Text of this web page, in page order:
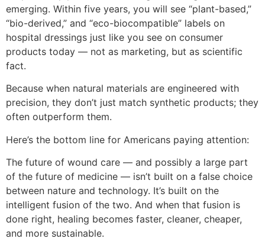
emerging. Within five years, you will see “plant-based,”
“bio-derived,” and “eco-biocompatible” labels on
hospital dressings just like you see on consumer
products today — not as marketing, but as scientific
fact.
Because when natural materials are engineered with
precision, they don’t just match synthetic products; they
often outperform them.
Here’s the bottom line for Americans paying attention:
The future of wound care — and possibly a large part
of the future of medicine — isn’t built on a false choice
between nature and technology. It’s built on the
intelligent fusion of the two. And when that fusion is
done right, healing becomes faster, cleaner, cheaper,
and more sustainable.